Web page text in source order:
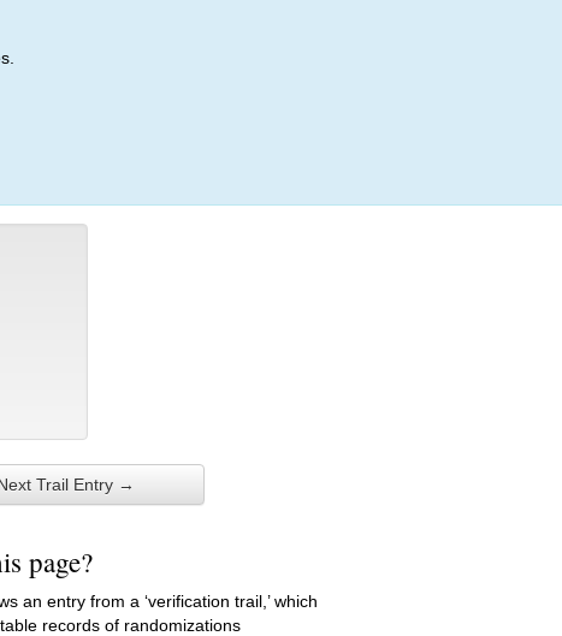
Trail Entry →
page?
an entry from a ‘verification trail,’ which
records of randomizations